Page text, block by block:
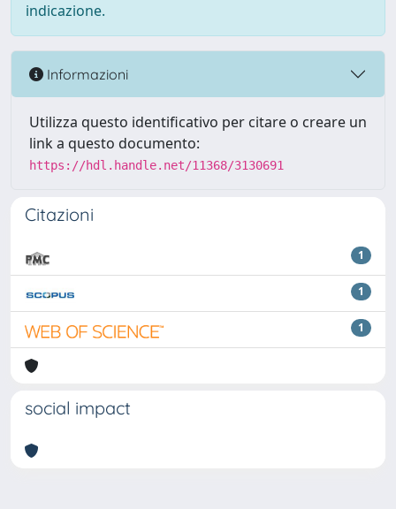
indicazione.
Informazioni
Utilizza questo identificativo per citare o creare un
link a questo documento:
https://hdl.handle.net/11368/3130691
Citazioni
1
1
1
social impact